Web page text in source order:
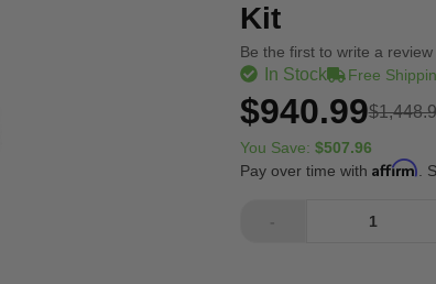
Kit
Be the first to write a review
In Stock Free
$940.99
You Save: $507.96
Pay over time with Affirm .
-